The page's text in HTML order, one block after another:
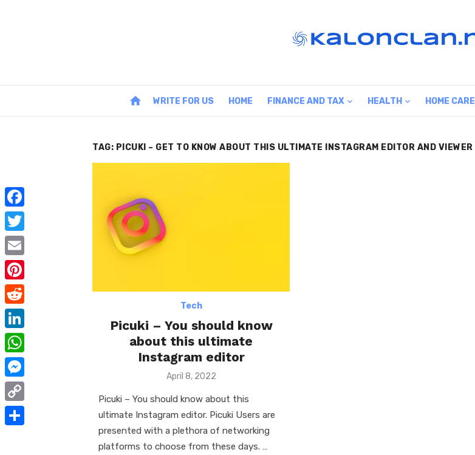
home WRITE FOR US HOME FINANCE AND TAX HEALTH HOME CARE
TAG: PICUKI – GET TO KNOW ABOUT THIS ULTIMATE INSTAGRAM EDITOR AND VIEWER
Tech
Picuki – You should know
about this ultimate
Instagram editor
Posted
April 8, 2022
Picuki – You should know about this
ultimate Instagram editor. Picuki Users are
presented with a plethora of networking
platforms to choose from these days. …
F
a
c
e
b
o
o
k
T
w
i
t
t
e
r
E
m
a
P
i
n
t
e
r
e
s
R
e
d
d
t
L
i
n
k
e
W
h
a
M
e
s
C